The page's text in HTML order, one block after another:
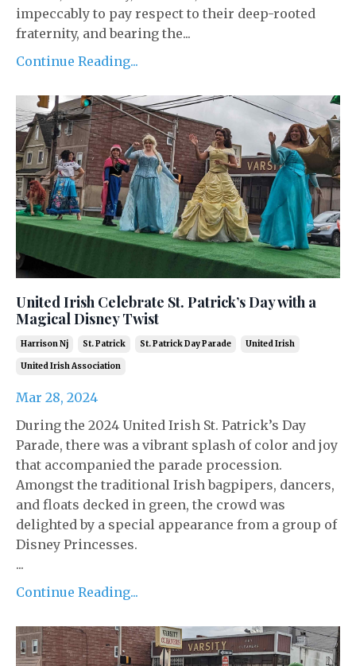
impeccably to pay respect to their deep-rooted
fraternity, and bearing the...
Continue Reading...
United Irish Celebrate St. Patrick’s Day with a
Magical Disney Twist
Harrison Nj St. Patrick St. Patrick Day Parade United Irish
United Irish Association
Mar 28, 2024
During the 2024 United Irish St. Patrick’s Day
Parade, there was a vibrant splash of color and joy
that accompanied the parade procession.
Amongst the traditional Irish bagpipers, dancers,
and floats decked in green, the crowd was
delighted by a special appearance from a group of
Disney Princesses.
...
Continue Reading...